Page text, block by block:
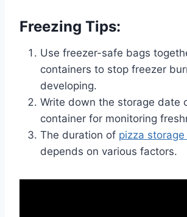
Freezing Tips:
Use freezer-safe bags
containers to stop freezer
developing.
Write down the storage date
container for monitoring
The duration of pizza
depends on various factors.